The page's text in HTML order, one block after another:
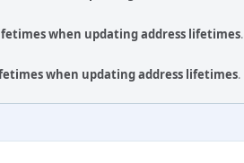
when updating address lifetimes.
when updating address lifetimes.